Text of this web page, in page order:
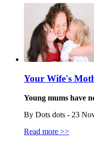
Your Wife's
Young mums have
By Dots dots - 23
Read more >>